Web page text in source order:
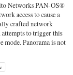
Networks PAN-OS®
access to cause a
crafted network
attempts to trigger this
mode. Panorama is not